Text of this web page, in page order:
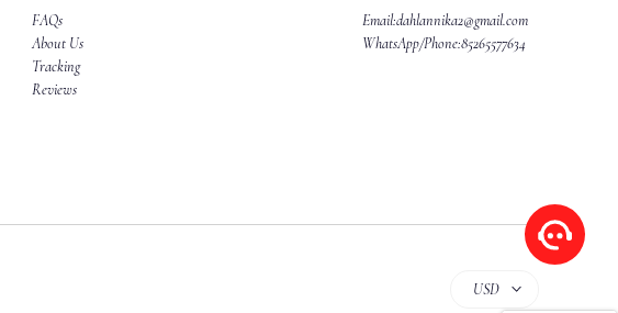
FAQs
About Us
Tracking
Reviews
Email:dahlannika2@gmail.com
WhatsApp/Phone:85265577634
USD